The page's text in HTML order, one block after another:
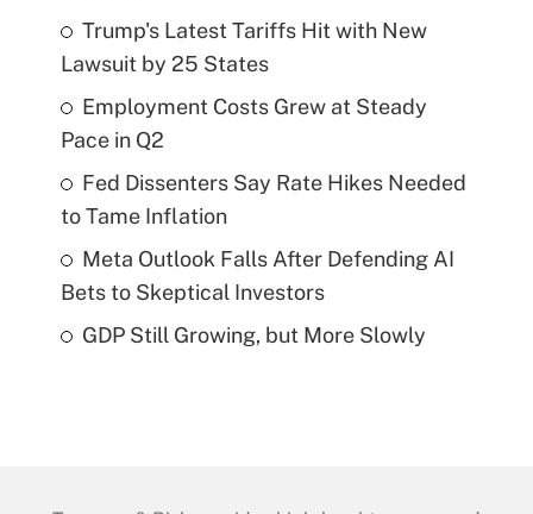
Trump's Latest Tariffs Hit with New
Lawsuit by 25 States
Employment Costs Grew at Steady
Pace in Q2
Fed Dissenters Say Rate Hikes Needed
to Tame Inflation
Meta Outlook Falls After Defending AI
Bets to Skeptical Investors
GDP Still Growing, but More Slowly